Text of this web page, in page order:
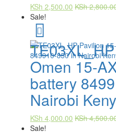
KSh 2,500.00 KSh
Sale!
Omen 15-
battery
Nairobi
KSh 4,000.00 KSh
Sale!